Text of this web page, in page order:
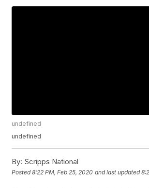
undefined
undefined
By: Scripps National
Posted8:22 PM, Feb 25, 2020 and last updated